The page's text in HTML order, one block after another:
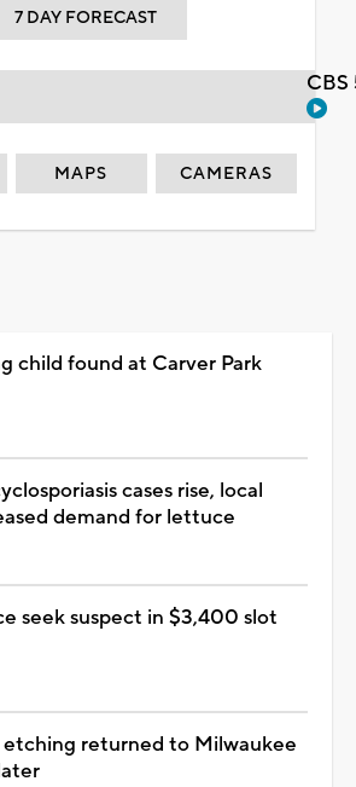
7 DAY FORECAST
MAPS CAMERAS
child found at Carver Park
cases rise, local
demand for lettuce
seek suspect in $3,400 slot
etching returned to Milwaukee